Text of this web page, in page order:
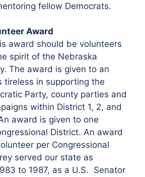
fellow Democrats.
Award
award should be volunteers
spirit of the Nebraska
The award is given to an
tireless in supporting the
Party, county parties and
within District 1, 2, and
award is given to one
District. An award
per Congressional
served our state as
to 1987, as a U.S. Senator